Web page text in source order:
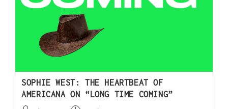
SOPHIE WEST: THE HEARTBEAT OF
AMERICANA ON “LONG TIME COMING”